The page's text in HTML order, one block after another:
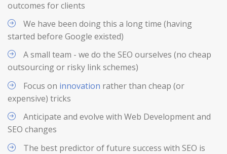
outcomes for clients
We have been doing this a long time (having
started before Google existed)
A small team - we do the SEO ourselves (no cheap
outsourcing or risky link schemes)
Focus on innovation rather than cheap (or
expensive) tricks
Anticipate and evolve with Web Development and
SEO changes
The best predictor of future success with SEO is